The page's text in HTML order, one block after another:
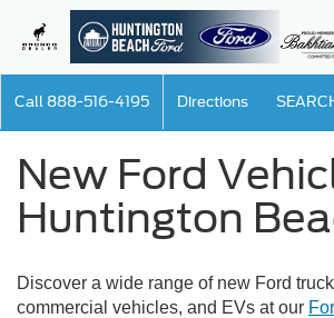
Call 888-516-4195 Directions
New Ford
Huntington
Discover a wide range of new Ford
commercial vehicles, and EVs at our